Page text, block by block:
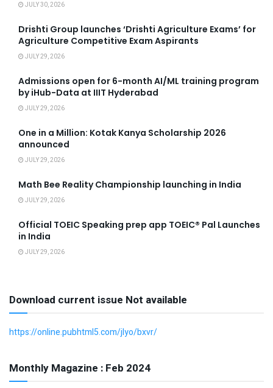
JULY 30, 2026
Drishti Group launches ‘Drishti Agriculture Exams’ for
Agriculture Competitive Exam Aspirants
JULY 29, 2026
Admissions open for 6-month AI/ML training program
by iHub-Data at IIIT Hyderabad
JULY 29, 2026
One in a Million: Kotak Kanya Scholarship 2026
announced
JULY 29, 2026
Math Bee Reality Championship launching in India
JULY 29, 2026
Official TOEIC Speaking prep app TOEIC® Pal Launches
in India
JULY 29, 2026
Download current issue Not available
https://online.pubhtml5.com/jlyo/bxvr/
Monthly Magazine : Feb 2024